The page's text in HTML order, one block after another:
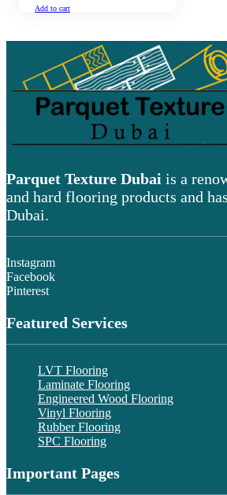
Add to cart
Parquet Texture Dubai is a
and hard flooring products and
Dubai.
Instagram
Facebook
Pinterest
Featured Services
LVT Flooring
Laminate Flooring
Engineered Wood Flooring
Vinyl Flooring
Rubber Flooring
SPC Flooring
Important Pages